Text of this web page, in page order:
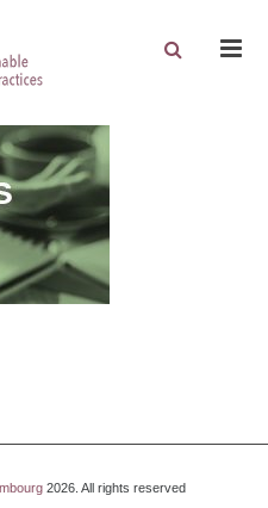
2026. All rights reserved